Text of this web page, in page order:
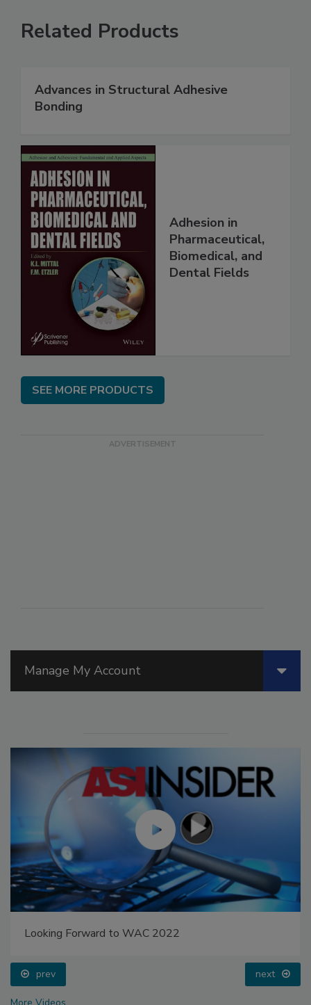
Manage My Account
Looking Forward to WAC 2022
prev next
Related Products
Advances in Structural Adhesive
Bonding
Adhesion in
Pharmaceutical,
Biomedical, and
Dental Fields
SEE MORE PRODUCTS